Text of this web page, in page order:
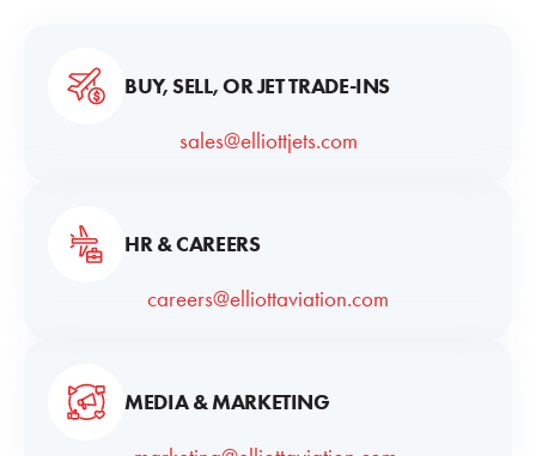
BUY, SELL, OR JET TRADE-INS
sales@elliottjets.com
HR & CAREERS
careers@elliottaviation.com
MEDIA & MARKETING